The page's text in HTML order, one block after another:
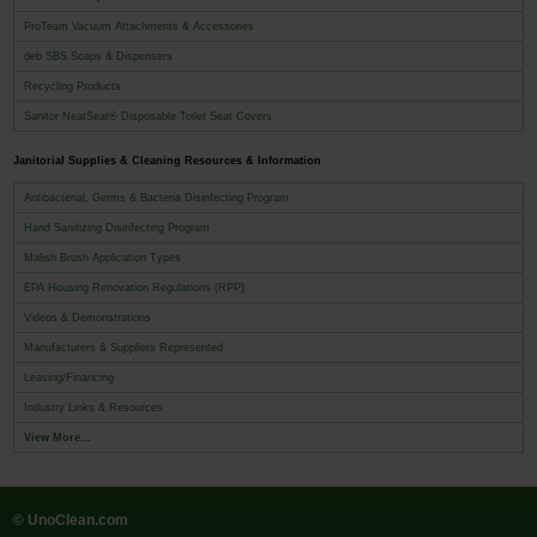
ProTeam Vacuum Attachments & Accessories
deb SBS Soaps & Dispensers
Recycling Products
Sanitor NeatSeat® Disposable Toilet Seat Covers
Janitorial Supplies & Cleaning Resources & Information
Antibacterial, Germs & Bacteria Disinfecting Program
Hand Sanitizing Disinfecting Program
Malish Brush Application Types
EPA Housing Renovation Regulations (RPP)
Videos & Demonstrations
Manufacturers & Suppliers Represented
Leasing/Financing
Industry Links & Resources
View More...
© UnoClean.com